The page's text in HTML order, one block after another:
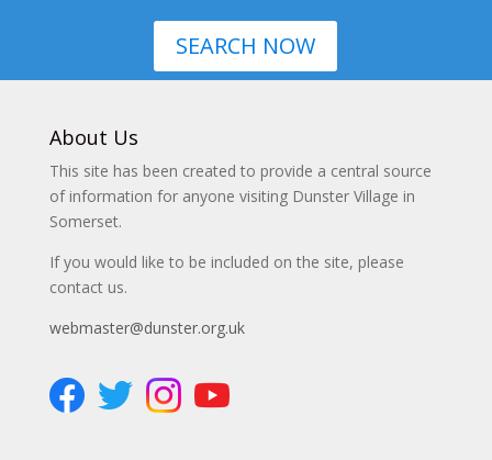
SEARCH NOW
About Us
This site has been created to provide a central source
of information for anyone visiting Dunster Village in
Somerset.
If you would like to be included on the site, please
contact us.
webmaster@dunster.org.uk